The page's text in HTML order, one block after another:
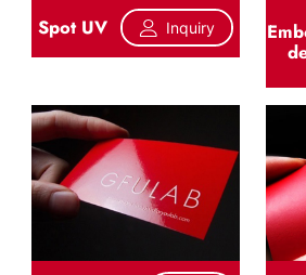
Spot UV Inquiry